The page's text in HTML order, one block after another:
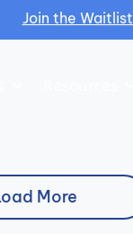
Join the Waitlist
More